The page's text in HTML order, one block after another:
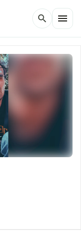
search menu